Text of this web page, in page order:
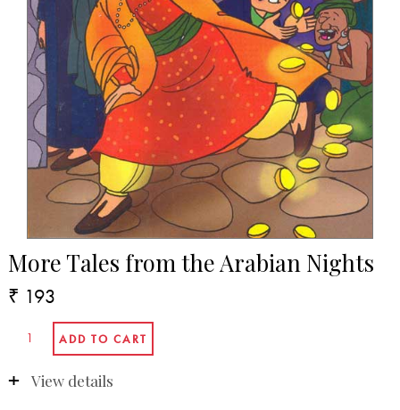
More Tales from the Arabian Nights
₹ 193
View details